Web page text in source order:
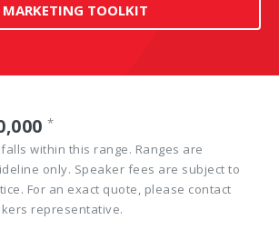
MARKETING TOOLKIT
*
within this range. Ranges are
only. Speaker fees are subject to
For an exact quote, please contact
representative.